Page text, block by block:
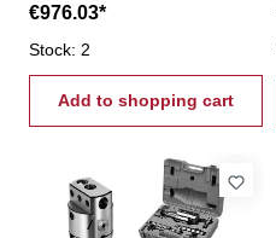
delivery: - boring head - 8
boring bars Ø 20 mm - srews
- setting tool
€976.03*
Stock: 2
Add to shopping cart